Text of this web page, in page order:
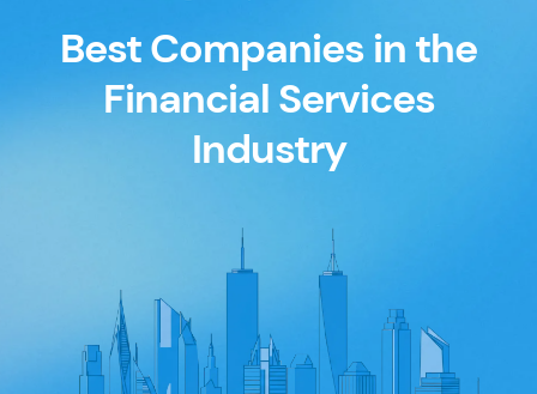
Best Companies in the
Financial Services
Industry